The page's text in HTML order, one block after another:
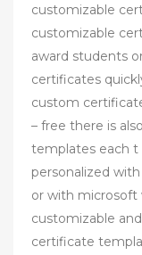
customizable
customizable
award students
certificates
custom
– free there is
templates each
personalized
or with
customizable
certificate